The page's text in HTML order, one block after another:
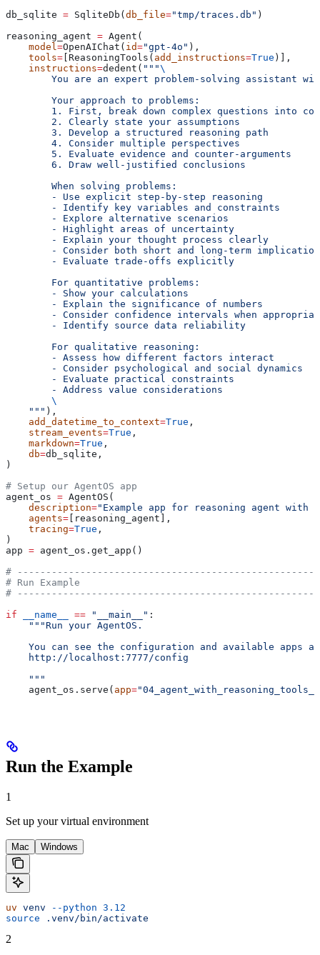
db_sqlite = SqliteDb( db_file="tmp/traces.db" )
reasoning_agent = Agent(
    model
=OpenAIChat( id="gpt-4o" ),
    tools
= [ReasoningTools( add_instructions=True )],
    instructions
=dedent( """\
You are an expert problem-solving assistant
        Your approach to problems:
1. First, break down complex questions into
        2. Clearly state your assumptions
        3. Develop a structured reasoning path
        4. Consider multiple perspectives
        5. Evaluate evidence and counter-arguments
        6. Draw well-justified conclusions
        When solving problems:
        - Use explicit step-by-step reasoning
        - Identify key variables and constraints
        - Explore alternative scenarios
        - Highlight areas of uncertainty
        - Explain your thought process clearly
- Consider both short and long-term
        - Evaluate trade-offs explicitly
        For quantitative problems:
        - Show your calculations
        - Explain the significance of numbers
- Consider confidence intervals when
        - Identify source data reliability
        For qualitative reasoning:
        - Assess how different factors interact
        - Consider psychological and social dynamics
        - Evaluate practical constraints
        - Address value considerations
        \
    """
),
    add_datetime_to_context
=True ,
    stream_events
=True ,
    markdown
=True ,
    db
=db_sqlite,
)
# Setup our AgentOS app
agent_os = AgentOS(
    description
="Example app for reasoning agent with
    agents
= [reasoning_agent],
    tracing
=True ,
)
app = agent_os.get_app()
#
# Run Example
#
if __name__ == "__main__" :
    """Run your AgentOS.
You can see the configuration and available apps
    http://localhost:7777/config
    """
    agent_os.serve(
app=
Run the Example
1
Set up your virtual environment
Mac Windows
uv venv --python 3.12
source .venv/bin/activate
2